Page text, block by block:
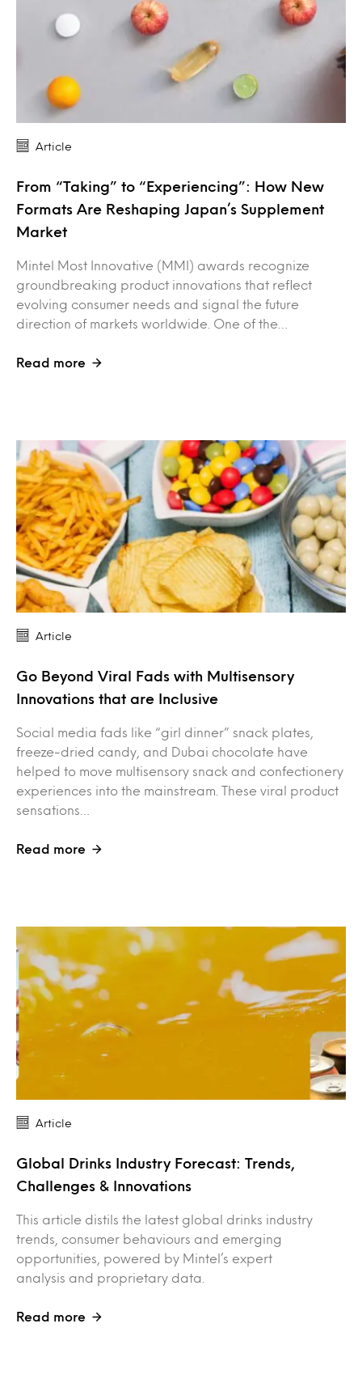
Article
From “Taking” to “Experiencing”: How New
Formats Are Reshaping Japan’s Supplement
Market
Mintel Most Innovative (MMI) awards recognize
groundbreaking product innovations that reflect
evolving consumer needs and signal the future
direction of markets worldwide. One of the…
Read more
Article
Go Beyond Viral Fads with Multisensory
Innovations that are Inclusive
Social media fads like “girl dinner” snack plates,
freeze-dried candy, and Dubai chocolate have
helped to move multisensory snack and confectionery
experiences into the mainstream. These viral product
sensations…
Read more
Article
Global Drinks Industry Forecast: Trends,
Challenges & Innovations
This article distils the latest global drinks industry
trends, consumer behaviours and emerging
opportunities, powered by Mintel’s expert
analysis and proprietary data.
Read more